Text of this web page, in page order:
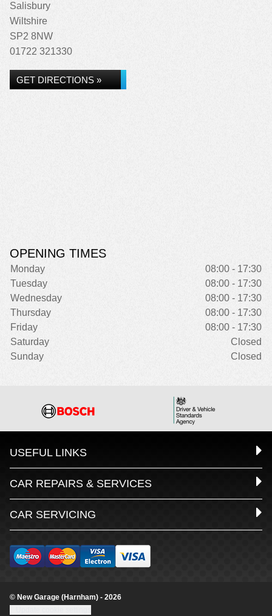
Salisbury
Wiltshire
SP2 8NW
01722 321330
GET DIRECTIONS »
OPENING TIMES
Monday
08:00 - 17:30
Tuesday
08:00 - 17:30
Wednesday
08:00 - 17:30
Thursday
08:00 - 17:30
Friday
08:00 - 17:30
Saturday
Closed
Sunday
Closed
USEFUL LINKS
CAR REPAIRS & SERVICES
CAR SERVICING
© New Garage (Harnham) - 2026